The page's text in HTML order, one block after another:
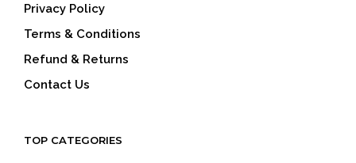
Privacy Policy
Terms & Conditions
Refund & Returns
Contact Us
TOP CATEGORIES